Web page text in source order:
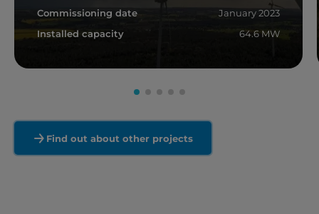
Commissioning date
January 2023
Installed capacity
64.6 MW
Read more
Find out about other projects